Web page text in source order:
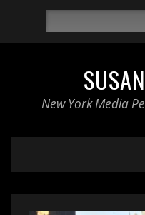
SUSAN
New York Media